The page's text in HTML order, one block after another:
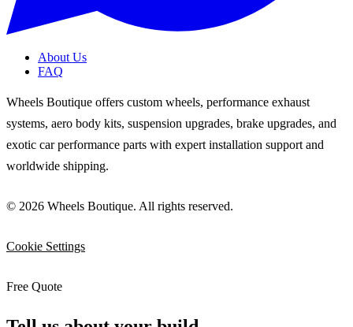
About Us
FAQ
Wheels Boutique offers custom wheels, performance exhaust
systems, aero body kits, suspension upgrades, brake upgrades, and
exotic car performance parts with expert installation support and
worldwide shipping.
© 2026 Wheels Boutique. All rights reserved.
Cookie Settings
Free Quote